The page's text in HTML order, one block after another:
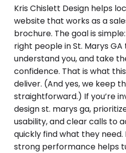
Kris Chislett Design helps
website that works as a
brochure. The goal is
right people in St. Marys GA
understand you, and take
confidence. That is what
deliver. (And yes, we keep
straightforward.) If you’re
design st. marys ga,
usability, and clear calls to
quickly find what they need.
strong performance helps